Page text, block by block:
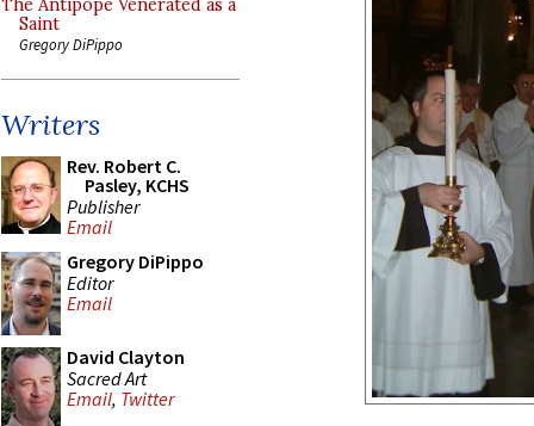
The Antipope Venerated as a
Saint
Gregory DiPippo
Writers
Rev. Robert C.
Pasley, KCHS
Publisher
Email
Gregory DiPippo
Editor
Email
David Clayton
Sacred Art
Email, Twitter